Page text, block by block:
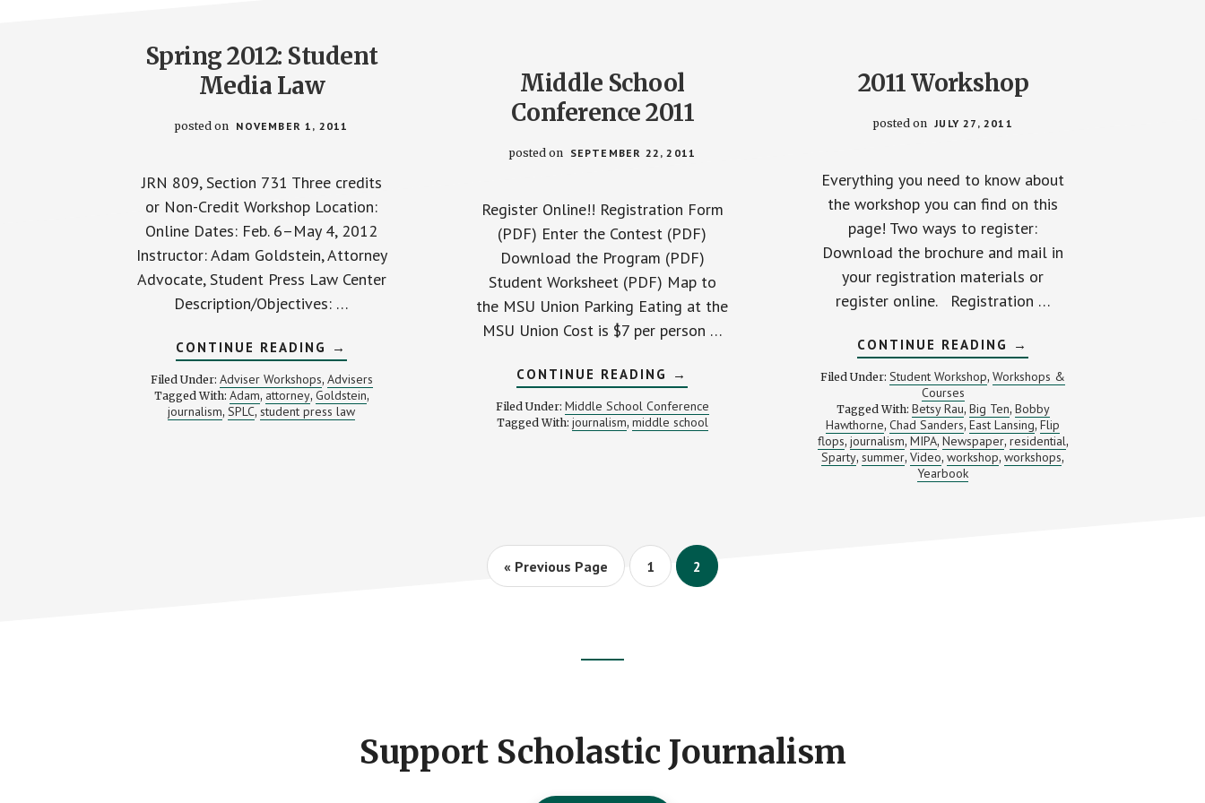
Spring 2012: Student
Media Law
posted on NOVEMBER 1, 2011
JRN 809, Section 731 Three credits
or Non-Credit Workshop Location:
Online Dates: Feb. 6–May 4, 2012
Instructor: Adam Goldstein, Attorney
Advocate, Student Press Law Center
Description/Objectives: …
CONTINUE READING ABOUT
SPRING
2012:
STUDENT
MEDIA
LAW
→
Filed Under: Adviser Workshops, Advisers
Tagged With: Adam, attorney, Goldstein,
journalism,SPLC,student press law
Middle School
Conference 2011
posted on SEPTEMBER 22, 2011
Register Online!! Registration Form
(PDF) Enter the Contest (PDF)
Download the Program (PDF)
Student Worksheet (PDF) Map to
the MSU Union Parking Eating at the
MSU Union Cost is $7 per person …
CONTINUE READING ABOUT
MIDDLE
SCHOOL
CONFERENCE
2011
→
Filed Under: Middle School Conference
Tagged With: journalism, middle school
2011 Workshop
posted on JULY 27, 2011
Everything you need to know about
the workshop you can find on this
page! Two ways to register:
Download the brochure and mail in
your registration materials or
register online. Registration …
CONTINUE READING ABOUT
2011
WORKSHOP
→
Filed Under:Student Workshop,Workshops &
Courses
Tagged With: Betsy Rau, Big Ten, Bobby
Hawthorne,Chad Sanders, East Lansing, Flip
flops, journalism, MIPA, Newspaper, residential,
Sparty,summer,Video,workshop,workshops,
Yearbook
« Go
Previous Page Page
1 Page
2
Support Scholastic Journalism